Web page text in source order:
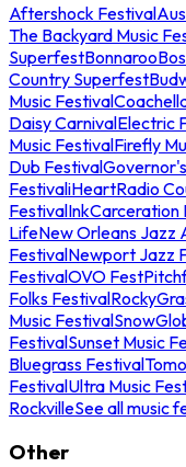
Aftershock Festival
The Backyard Music
SuperfestBonnaroo
Country Superfest
Music Festival
Daisy CarnivalElectric
Music FestivalFirefly
Dub Festival
FestivaliHeartRadio
FestivalInkCarceration
LifeNew Orleans Jazz
FestivalNewport Jazz
FestivalOVO Fest
Folks Festival
Music Festival
FestivalSunset Music
Bluegrass Festival
FestivalUltra Music
RockvilleSee all music
Other